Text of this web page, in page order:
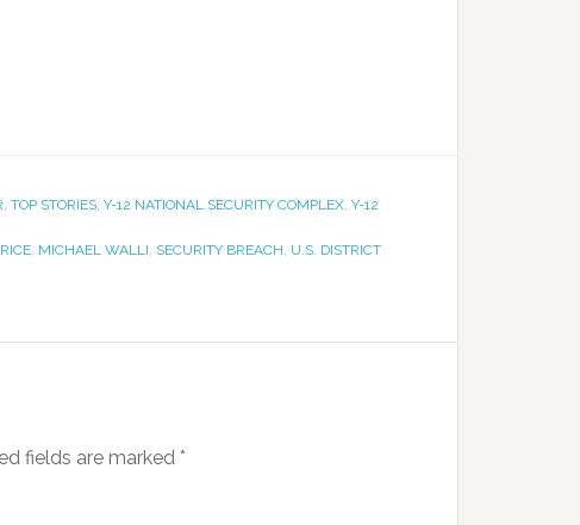
, TOP STORIES, Y-12 NATIONAL SECURITY COMPLEX, Y-12
, MICHAEL WALLI, SECURITY BREACH, U.S. DISTRICT
fields are marked *